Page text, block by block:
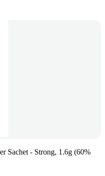
Sachet - Strong, 1.6g (60%